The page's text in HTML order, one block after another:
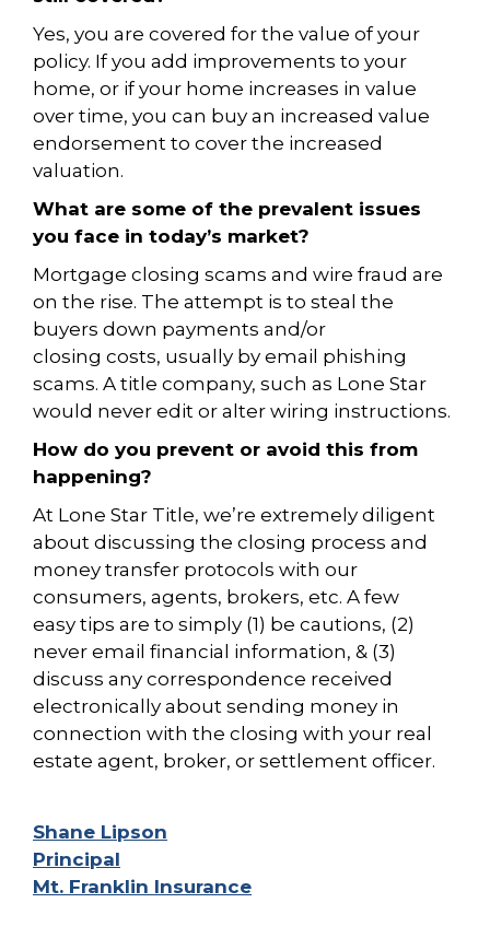
Yes, you are covered for the value of your
policy. If you add improvements to your
home, or if your home increases in value
over time, you can buy an increased value
endorsement to cover the increased
valuation.
What are some of the prevalent issues
you face in today’s market?
Mortgage closing scams and wire fraud are
on the rise. The attempt is to steal the
buyers down payments and/or
closing costs, usually by email phishing
scams. A title company, such as Lone Star
would never edit or alter wiring instructions.
How do you prevent or avoid this from
happening?
At Lone Star Title, we’re extremely diligent
about discussing the closing process and
money transfer protocols with our
consumers, agents, brokers, etc. A few
easy tips are to simply (1) be cautions, (2)
never email financial information, & (3)
discuss any correspondence received
electronically about sending money in
connection with the closing with your real
estate agent, broker, or settlement officer.
Shane Lipson
Principal
Mt. Franklin Insurance